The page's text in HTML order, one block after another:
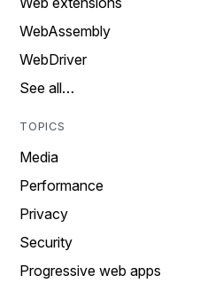
WebAssembly
WebDriver
See all…
TOPICS
Media
Performance
Privacy
Security
Progressive web apps